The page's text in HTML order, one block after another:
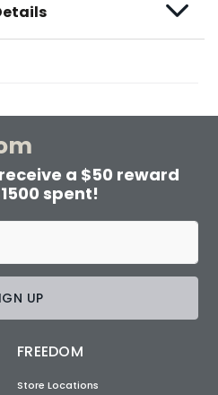
a $50 reward
spent!
UP
FREEDOM
Store Locations